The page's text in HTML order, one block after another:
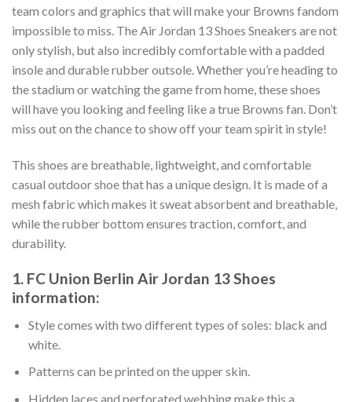
team colors and graphics that will make your Browns fandom
impossible to miss. The Air Jordan 13 Shoes Sneakers are not
only stylish, but also incredibly comfortable with a padded
insole and durable rubber outsole. Whether you’re heading to
the stadium or watching the game from home, these shoes
will have you looking and feeling like a true Browns fan. Don’t
miss out on the chance to show off your team spirit in style!
This shoes are breathable, lightweight, and comfortable
casual outdoor shoe that has a unique design. It is made of a
mesh fabric which makes it sweat absorbent and breathable,
while the rubber bottom ensures traction, comfort, and
durability.
1. FC Union Berlin Air Jordan 13 Shoes
information:
Style comes with two different types of soles: black and
white.
Patterns can be printed on the upper skin.
Hidden laces and perforated webbing make this a